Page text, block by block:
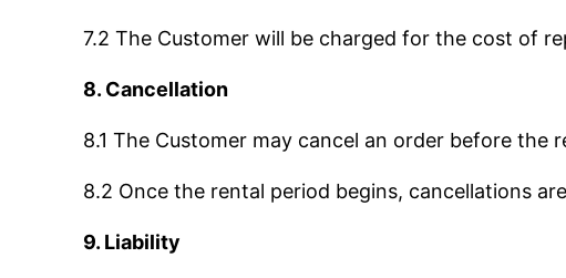
7.2 The Customer will be charged for the cost of
8. Cancellation
8.1 The Customer may cancel an order before the
8.2 Once the rental period begins, cancellations
9. Liability